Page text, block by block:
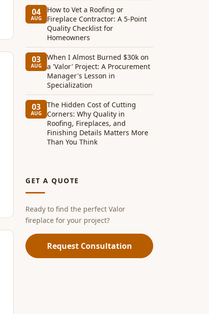
04
AUG
How to Vet a Roofing or
Fireplace Contractor: A 5-Point
Quality Checklist for
Homeowners
03
AUG
When I Almost Burned $30k on
a 'Valor' Project: A Procurement
Manager's Lesson in
Specialization
03
AUG
The Hidden Cost of Cutting
Corners: Why Quality in
Roofing, Fireplaces, and
Finishing Details Matters More
Than You Think
GET A QUOTE
Ready to find the perfect Valor
fireplace for your project?
Request Consultation